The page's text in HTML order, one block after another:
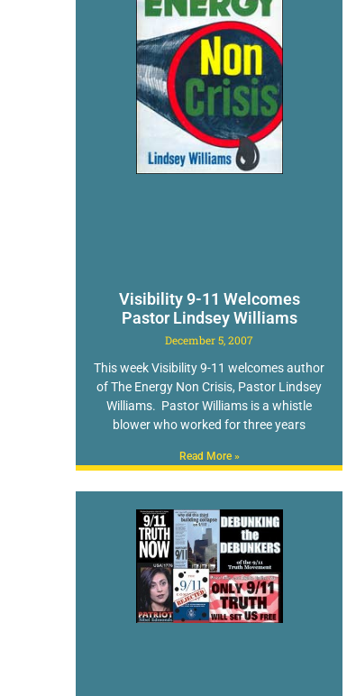
Visibility 9-11 Welcomes
Pastor Lindsey Williams
December 5, 2007
This week Visibility 9-11 welcomes author
of The Energy Non Crisis, Pastor Lindsey
Williams. Pastor Williams is a whistle
blower who worked for three years
Read More »